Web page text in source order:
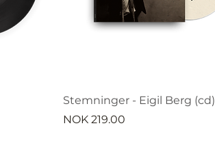
Stemninger - Eigil Berg (cd)
Price
NOK 219.00